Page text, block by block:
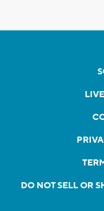
DO NOT SELL OR